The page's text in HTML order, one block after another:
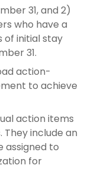
31, and 2)
who have a
of initial stay
31.
action-
to achieve
action items
include an
assigned to
for